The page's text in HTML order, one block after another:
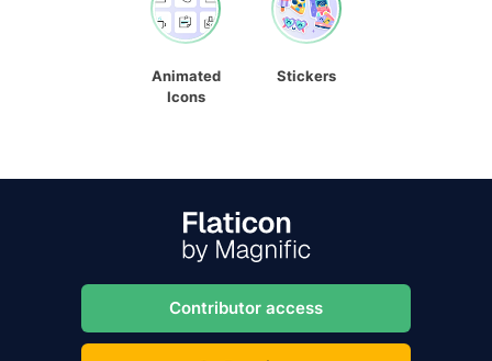
Animated
Icons
Stickers
Contributor access